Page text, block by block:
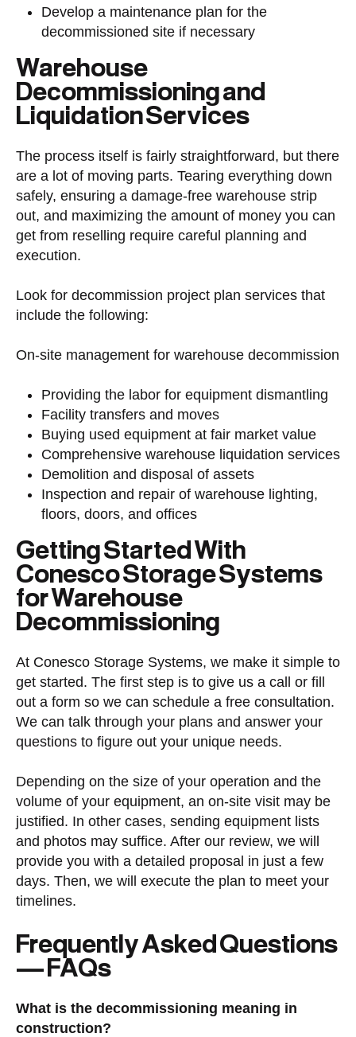
Develop a maintenance plan for the
decommissioned site if necessary
Warehouse
Decommissioning and
Liquidation Services
The process itself is fairly straightforward, but there
are a lot of moving parts. Tearing everything down
safely, ensuring a damage-free warehouse strip
out, and maximizing the amount of money you can
get from reselling require careful planning and
execution.
Look for decommission project plan services that
include the following:
On-site management for warehouse decommission
Providing the labor for equipment dismantling
Facility transfers and moves
Buying used equipment at fair market value
Comprehensive warehouse liquidation services
Demolition and disposal of assets
Inspection and repair of warehouse lighting,
floors, doors, and offices
Getting Started With
Conesco Storage Systems
for Warehouse
Decommissioning
At Conesco Storage Systems, we make it simple to
get started. The first step is to give us a call or fill
out a form so we can schedule a free consultation.
We can talk through your plans and answer your
questions to figure out your unique needs.
Depending on the size of your operation and the
volume of your equipment, an on-site visit may be
justified. In other cases, sending equipment lists
and photos may suffice. After our review, we will
provide you with a detailed proposal in just a few
days. Then, we will execute the plan to meet your
timelines.
Frequently Asked Questions
— FAQs
What is the decommissioning meaning in
construction?